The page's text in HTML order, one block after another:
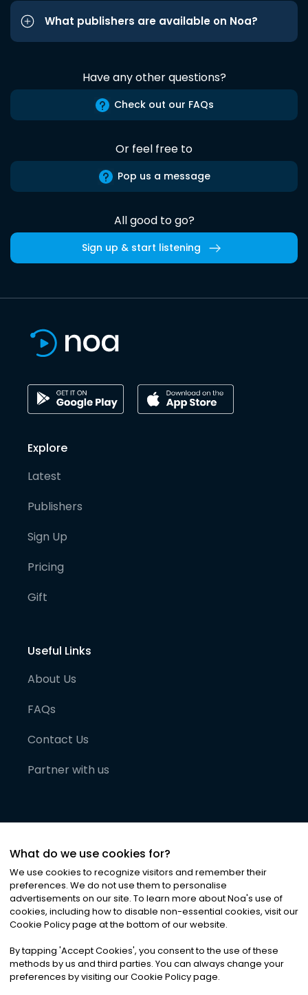
What publishers are available on Noa?
Have any other questions?
Check out our FAQs
Or feel free to
Pop us a message
All good to go?
Sign up & start listening
Explore
Latest
Publishers
Sign Up
Pricing
Gift
Useful Links
About Us
FAQs
Contact Us
Partner with us
©2026Noa News Ltd. ALL RIGHTS RESERVED
Privacy|Terms & Conditions|Cookies
What do we use cookies for?
We use cookies to recognize visitors and remember their
preferences. We do not use them to personalise
advertisements on our site. To learn more about Noa's use of
cookies, including how to disable non-essential cookies, visit our
Cookie Policy page at the bottom of our website.
By tapping 'Accept Cookies', you consent to the use of these
methods by us and third parties. You can always change your
preferences by visiting our Cookie Policy page.